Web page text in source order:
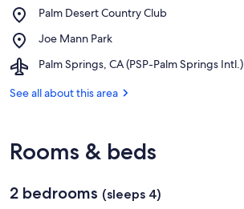
Park
Palm Desert Country Club
Place,
Desert
Club
Joe Mann Park
Place,
Mann
Palm Springs, CA (PSP-Palm Springs Intl.)
Airport,
Springs,
Springs
Intl.)
See all about this area
Rooms & beds
2 bedrooms (sleeps 4)